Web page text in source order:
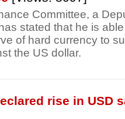
Committee, a
stated that he is
of hard currency to
the US dollar.
rise in USD